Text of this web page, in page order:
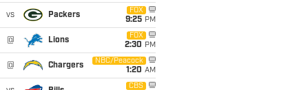
vs Packers
FOX
9:25 PM
@ Lions
FOX
2:30 PM
@ Chargers
NBC/Peacock
1:20 AM
CBS